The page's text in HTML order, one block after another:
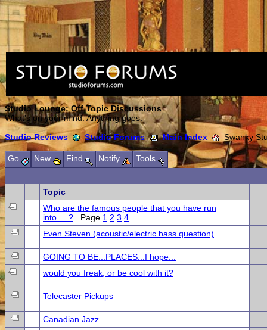
Studio Lounge: Off Topic Discussions
What's on your mind. Anything goes.
Studio Reviews
Studio Forums Main Index Swanky
Go New Find Notify Tools
Topic
Who are the famous people that you have run
into.....? Page 1 2 3 4
Even Steven (acoustic/electric bass question)
GOING TO BE...PLACES...I hope...
would you freak, or be cool with it?
Telecaster Pickups
Canadian Jazz